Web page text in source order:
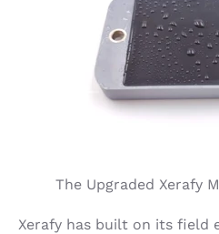
The Upgraded Xerafy
Xerafy has built on its field